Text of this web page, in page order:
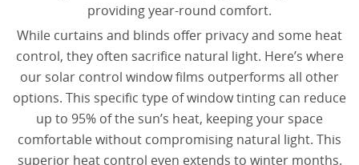
providing year-round comfort.
While curtains and blinds offer privacy and some heat
control, they often sacrifice natural light. Here’s where
our solar control window films outperforms all other
options. This specific type of window tinting can reduce
up to 95% of the sun’s heat, keeping your space
comfortable without compromising natural light. This
superior heat control even extends to winter months.